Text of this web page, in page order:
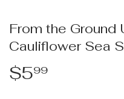
From the
Cauliflower Sea
$599